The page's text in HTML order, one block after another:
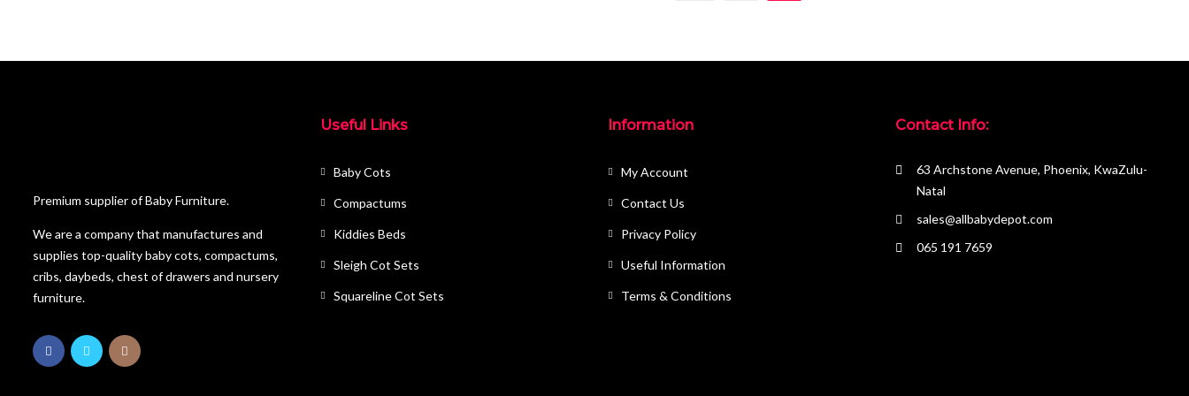
Premium supplier of Baby Furniture.
We are a company that manufactures and
supplies top-quality baby cots, compactums,
cribs, daybeds, chest of drawers and nursery
furniture.
Useful Links
Baby Cots
Compactums
Kiddies Beds
Sleigh Cot Sets
Squareline Cot Sets
Information
My Account
Contact Us
Privacy Policy
Useful Information
Terms & Conditions
Contact Info:
63 Archstone Avenue, Phoenix, KwaZulu-
Natal
sales@allbabydepot.com
065 191 7659